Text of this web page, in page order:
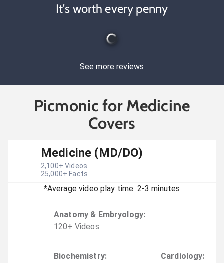
It's worth every penny
See more reviews
Picmonic for Medicine
Covers
Medicine (MD/DO)
2,100+ Videos
25,000+ Facts
*Average video play time: 2-3 minutes
Anatomy & Embryology:
120+ Videos
Biochemistry:
Cardiology: